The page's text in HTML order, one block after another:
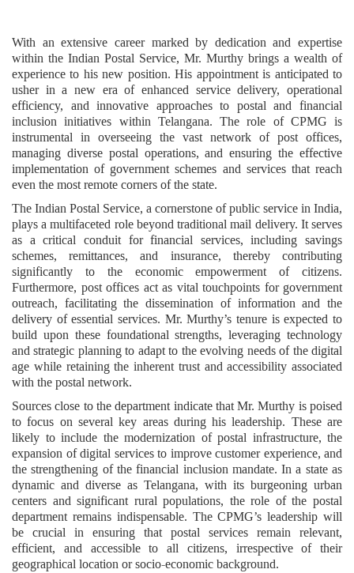
With an extensive career marked by dedication and expertise
within the Indian Postal Service, Mr. Murthy brings a wealth of
experience to his new position. His appointment is anticipated to
usher in a new era of enhanced service delivery, operational
efficiency, and innovative approaches to postal and financial
inclusion initiatives within Telangana. The role of CPMG is
instrumental in overseeing the vast network of post offices,
managing diverse postal operations, and ensuring the effective
implementation of government schemes and services that reach
even the most remote corners of the state.
The Indian Postal Service, a cornerstone of public service in India,
plays a multifaceted role beyond traditional mail delivery. It serves
as a critical conduit for financial services, including savings
schemes, remittances, and insurance, thereby contributing
significantly to the economic empowerment of citizens.
Furthermore, post offices act as vital touchpoints for government
outreach, facilitating the dissemination of information and the
delivery of essential services. Mr. Murthy’s tenure is expected to
build upon these foundational strengths, leveraging technology
and strategic planning to adapt to the evolving needs of the digital
age while retaining the inherent trust and accessibility associated
with the postal network.
Sources close to the department indicate that Mr. Murthy is poised
to focus on several key areas during his leadership. These are
likely to include the modernization of postal infrastructure, the
expansion of digital services to improve customer experience, and
the strengthening of the financial inclusion mandate. In a state as
dynamic and diverse as Telangana, with its burgeoning urban
centers and significant rural populations, the role of the postal
department remains indispensable. The CPMG’s leadership will
be crucial in ensuring that postal services remain relevant,
efficient, and accessible to all citizens, irrespective of their
geographical location or socio-economic background.